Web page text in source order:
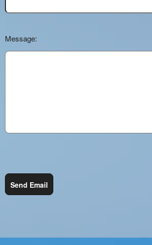
Message:
Send Email